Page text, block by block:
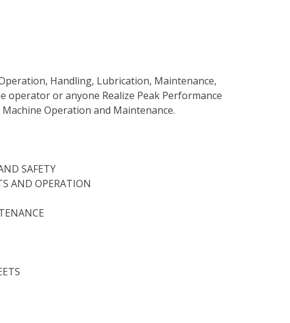
Handling, Lubrication, Maintenance,
operator or anyone Realize Peak Performance
Operation and Maintenance.
SAFETY
AND OPERATION